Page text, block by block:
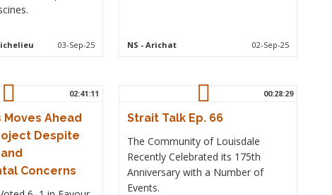
03-Sep-25 NS - Arichat 02-Sep-25
02:41:11
Moves Ahead
Despite
Concerns
00:28:29
Strait Talk Ep. 66
The Community of Louisdale
Recently Celebrated its 175th
Anniversary with a Number of
Events.